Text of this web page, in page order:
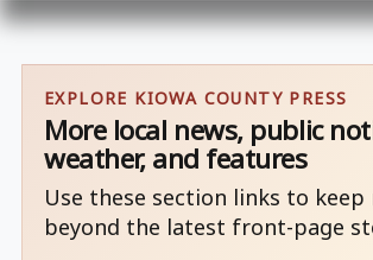
EXPLORE KIOWA COUNTY PRESS
More local news, public
weather, and features
Use these section links to keep
beyond the latest front-page